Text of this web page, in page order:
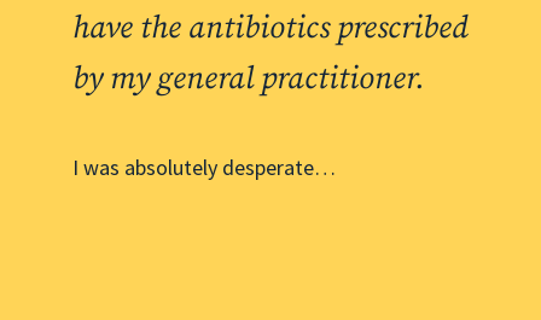
have the antibiotics prescribed
by my general practitioner.
I was absolutely desperate…